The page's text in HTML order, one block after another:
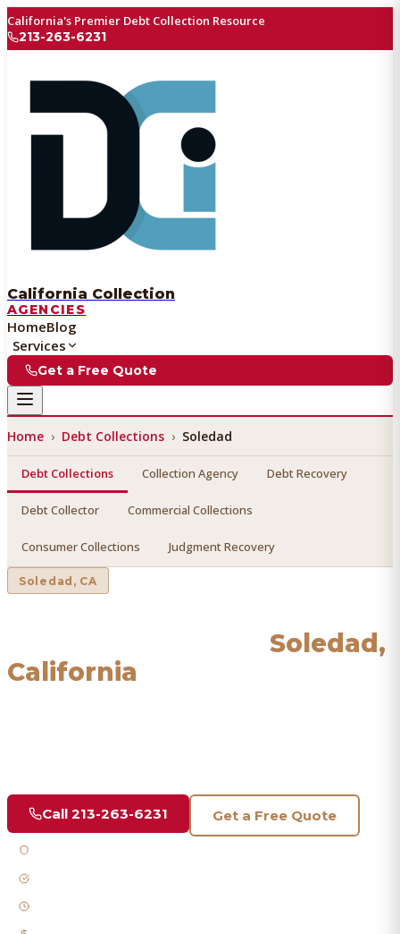
California's Premier Debt Collection Resource
213-263-6231
California Collection
AGENCIES
HomeBlog
Services
Get a Free Quote
Home › Debt Collections › Soledad
Debt Collections Collection Agency Debt Recovery
Debt Collector Commercial Collections
Consumer Collections Judgment Recovery
Soledad , CA
Soledad,
California
Call 213-263-6231 Get a Free Quote